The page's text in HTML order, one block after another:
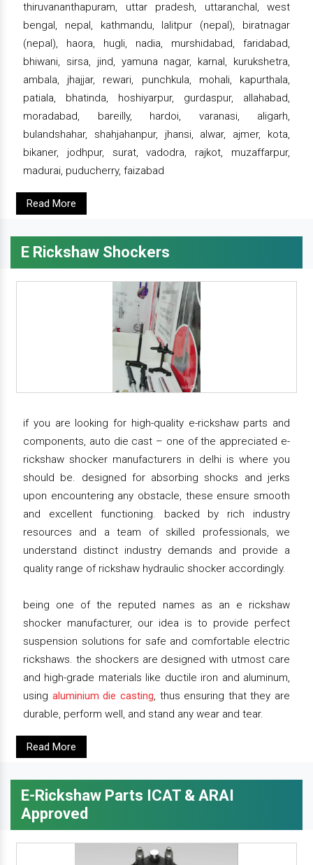
thiruvananthapuram, uttar pradesh, uttaranchal, west
bengal, nepal, kathmandu, lalitpur (nepal), biratnagar
(nepal), haora, hugli, nadia, murshidabad, faridabad,
bhiwani, sirsa, jind, yamuna nagar, karnal, kurukshetra,
ambala, jhajjar, rewari, punchkula, mohali, kapurthala,
patiala, bhatinda, hoshiyarpur, gurdaspur, allahabad,
moradabad, bareilly, hardoi, varanasi, aligarh,
bulandshahar, shahjahanpur, jhansi, alwar, ajmer, kota,
bikaner, jodhpur, surat, vadodra, rajkot, muzaffarpur,
madurai, puducherry, faizabad
Read More
E Rickshaw Shockers
if you are looking for high-quality e-rickshaw parts and
components, auto die cast – one of the appreciated e-
rickshaw shocker manufacturers in delhi is where you
should be. designed for absorbing shocks and jerks
upon encountering any obstacle, these ensure smooth
and excellent functioning. backed by rich industry
resources and a team of skilled professionals, we
understand distinct industry demands and provide a
quality range of rickshaw hydraulic shocker accordingly.
being one of the reputed names as an e rickshaw
shocker manufacturer, our idea is to provide perfect
suspension solutions for safe and comfortable electric
rickshaws. the shockers are designed with utmost care
and high-grade materials like ductile iron and aluminum,
using aluminium die casting, thus ensuring that they are
durable, perform well, and stand any wear and tear.
Read More
E-Rickshaw Parts ICAT & ARAI
Approved